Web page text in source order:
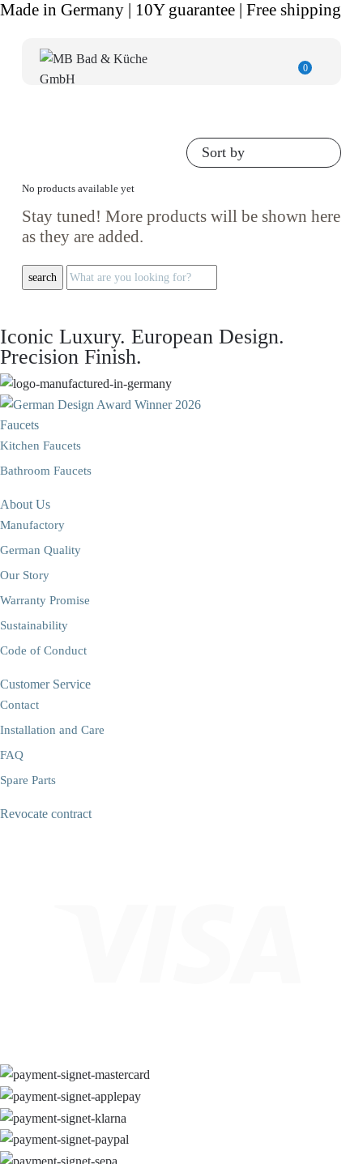
Made in Germany | 10Y guarantee | Free shipping
0
Sort by
No products available yet
Stay tuned! More products will be shown here
as they are added.
search
Iconic Luxury. European Design.
Precision Finish.
Faucets
Kitchen Faucets
Bathroom Faucets
About Us
Manufactory
German Quality
Our Story
Warranty Promise
Sustainability
Code of Conduct
Customer Service
Contact
Installation and Care
FAQ
Spare Parts
Revocate contract